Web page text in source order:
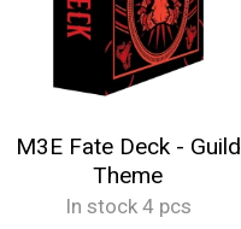
M3E Fate Deck - Guild
Theme
In stock 4 pcs